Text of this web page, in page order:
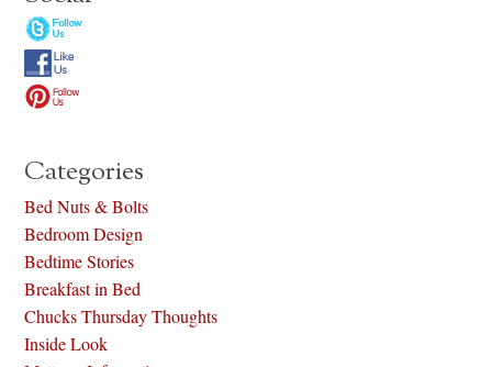
Categories
Bed Nuts & Bolts
Bedroom Design
Bedtime Stories
Breakfast in Bed
Chucks Thursday Thoughts
Inside Look